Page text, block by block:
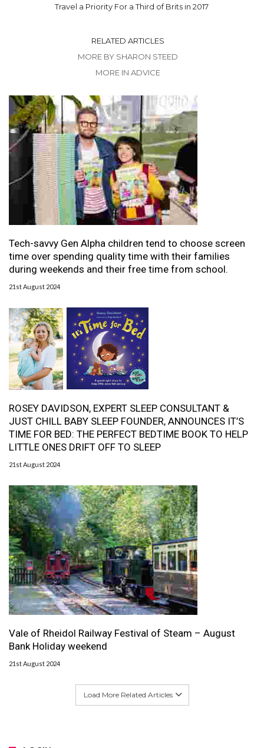
Travel a Priority For a Third of Brits in 2017
RELATED ARTICLES
MORE BY SHARON STEED
MORE IN ADVICE
Tech-savvy Gen Alpha children tend to choose screen
time over spending quality time with their families
during weekends and their free time from school.
21st August 2024
ROSEY DAVIDSON, EXPERT SLEEP CONSULTANT &
JUST CHILL BABY SLEEP FOUNDER, ANNOUNCES IT’S
TIME FOR BED: THE PERFECT BEDTIME BOOK TO HELP
LITTLE ONES DRIFT OFF TO SLEEP
21st August 2024
Vale of Rheidol Railway Festival of Steam – August
Bank Holiday weekend
21st August 2024
Load More Related Articles